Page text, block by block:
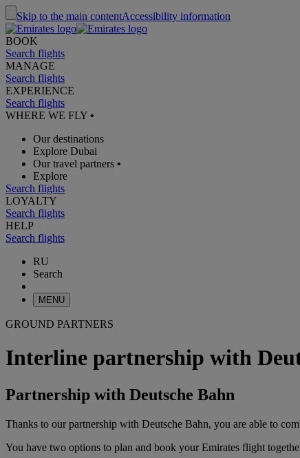
Skip to the main contentAccessibility information
BOOK
Search flights
MANAGE
Search flights
EXPERIENCE
Search flights
WHERE WE FLY •
Our destinations
Explore Dubai
Our travel partners •
Explore
Search flights
LOYALTY
Search flights
HELP
Search flights
RU
Search
MENU
GROUND PARTNERS
Interline partnership with
Partnership with Deutsche Bahn
Thanks to our partnership with Deutsche Bahn, you are able to
You have two options to plan and book your Emirates flight